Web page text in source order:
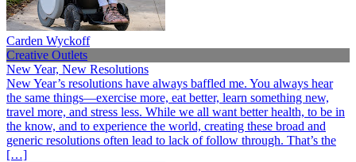
Carden Wyckoff
Creative Outlets
New Year, New Resolutions
New Year’s resolutions have always baffled me. You always hear
the same things—exercise more, eat better, learn something new,
travel more, and stress less. While we all want better health, to be in
the know, and to experience the world, creating these broad and
generic resolutions often lead to lack of follow through. That’s the
[…]